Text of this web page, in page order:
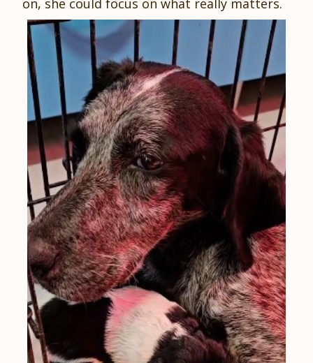
on, she could focus on what really matters.